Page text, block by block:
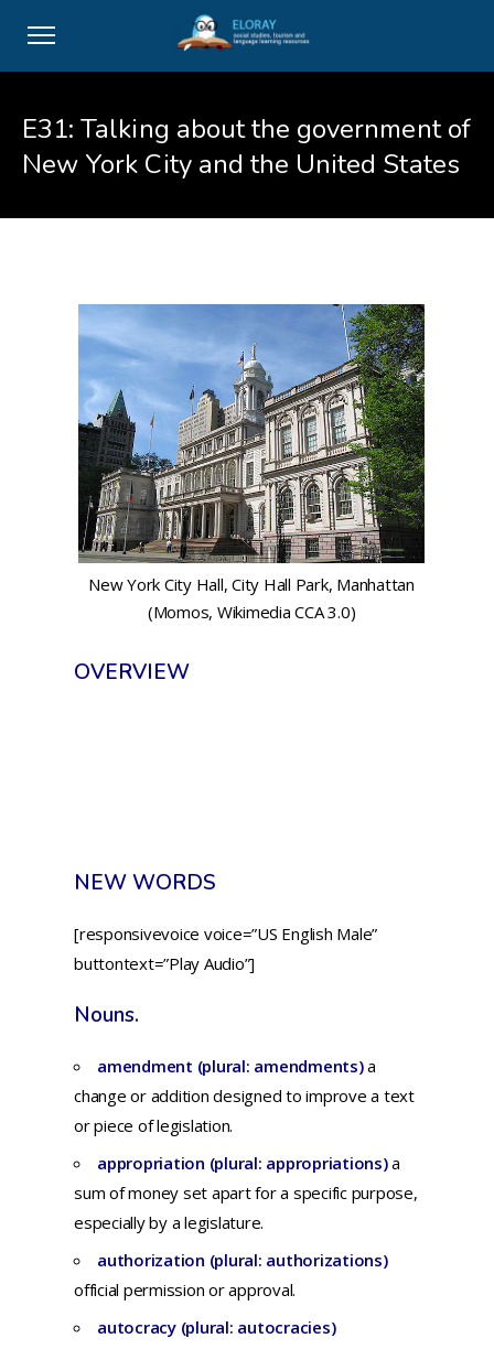
E31: Talking about the government of
New York City and the United States
New York City Hall, City Hall Park, Manhattan
(Momos, Wikimedia CCA 3.0)
OVERVIEW
NEW WORDS
[responsivevoice voice=”US English Male”
buttontext=”Play Audio”]
Nouns.
amendment (plural: amendments)a
change or addition designed to improve a text
or piece of legislation.
appropriation (plural: appropriations)a
sum ofmoney set apartfora specific purpose,
especiallyby alegislature.
authorization (plural: authorizations)
official permission or approval.
autocracy (plural: autocracies)